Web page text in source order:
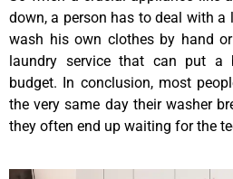
down, a person has to deal with
wash his own clothes by hand
laundry service that can put
budget. In conclusion, most
the very same day their washer
they often end up waiting for the